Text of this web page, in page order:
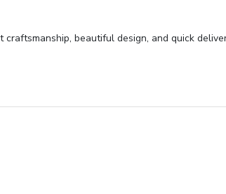
beautiful design, and quick